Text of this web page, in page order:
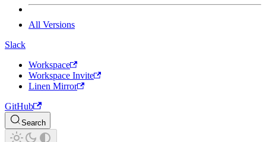
All Versions
Slack
Workspace
Workspace Invite
Linen Mirror
GitHub
Search